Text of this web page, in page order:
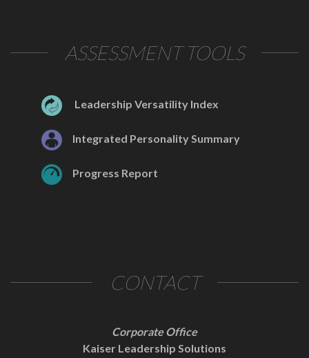
ASSESSMENT TOOLS
Leadership Versatility Index
Integrated Personality Summary
Progress Report
CONTACT
Corporate Office
Kaiser Leadership Solutions